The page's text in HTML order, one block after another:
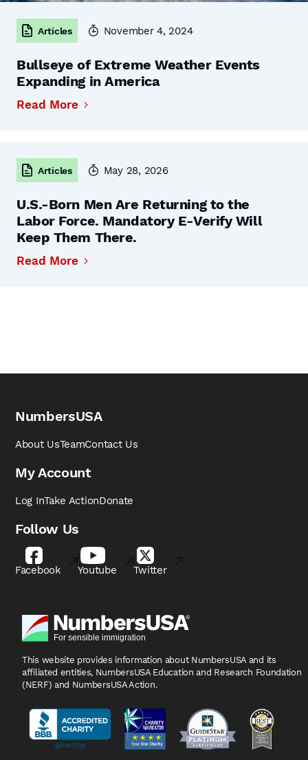
Articles November 4, 2024
Bullseye of Extreme Weather Events
Expanding in America
Read More
Articles May 28, 2026
U.S.-Born Men Are Returning to the
Labor Force. Mandatory E-Verify Will
Keep Them There.
Read More
NumbersUSA
About UsTeamContact Us
My Account
Log InTake ActionDonate
Follow Us
Facebook Youtube Twitter
This website provides information about NumbersUSA and its
affiliated entities, NumbersUSA Education and Research Foundation
(NERF) and NumbersUSA Action.